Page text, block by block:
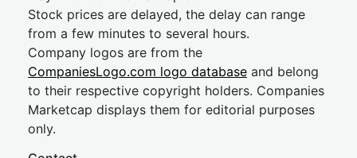
Stock prices are delayed, the delay can range
from a few minutes to several hours.
Company logos are from the
CompaniesLogo.com logo database and belong
to their respective copyright holders. Companies
Marketcap displays them for editorial purposes
only.